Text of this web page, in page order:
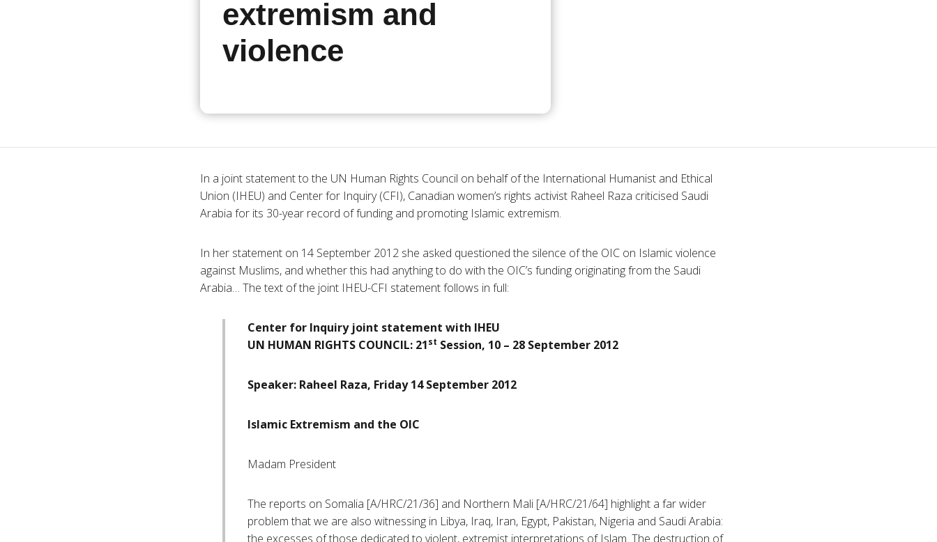
extremism and
violence
In a joint statement to the UN Human Rights Council on behalf of the International Humanist and Ethical
Union (IHEU) and Center for Inquiry (CFI), Canadian women’s rights activist Raheel Raza criticised Saudi
Arabia for its 30-year record of funding and promoting Islamic extremism.
In her statement on 14 September 2012 she asked questioned the silence of the OICon Islamic violence
against Muslims, and whether this had anything to do with the OIC’s funding originating from the Saudi
Arabia… The text of the joint IHEU-CFI statement follows in full:
Center for Inquiry joint statement with IHEU
UN HUMAN RIGHTS COUNCIL: 21st Session, 10 – 28 September 2012
Speaker: Raheel Raza, Friday 14 September 2012
Islamic Extremism and the OIC
Madam President
The reports on Somalia [A/HRC/21/36] and Northern Mali [A/HRC/21/64] highlight a far wider
problem that we are also witnessing in Libya, Iraq, Iran, Egypt, Pakistan, Nigeria and Saudi Arabia:
the excesses of those dedicated to violent, extremist interpretations of Islam. The destruction of